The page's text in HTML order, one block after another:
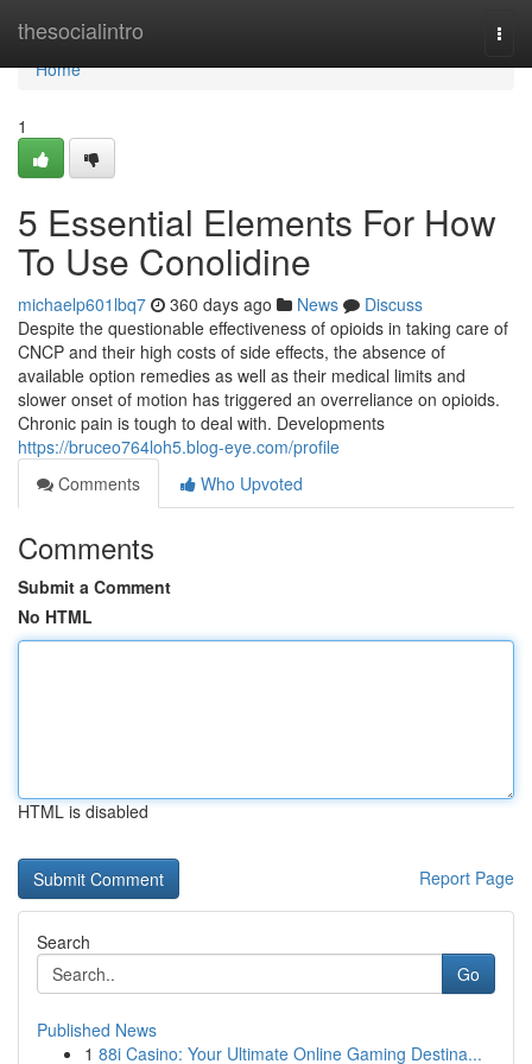
thesocialintro
Home
Home
1
5 Essential Elements For How
To Use Conolidine
michaelp601lbq7 360 days ago News
Discuss
Despite the questionable effectiveness of opioids in taking care of
CNCP and their high costs of side effects, the absence of
available option remedies as well as their medical limits and
slower onset of motion has triggered an overreliance on opioids.
Chronic pain is tough to deal with. Developments
https://bruceo764loh5.blog-eye.com/profile
Comments
Who Upvoted
Comments
Submit a Comment
No HTML
HTML is disabled
Report Page
Search
Go
Published News
1 88i Casino: Your Ultimate Online Gaming Destina...